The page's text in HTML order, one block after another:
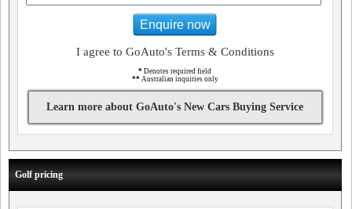
Enquire now
I agree to GoAuto's Terms & Conditions
* Denotes required field
** Australian inquiries only
Learn more about GoAuto's New Cars Buying Service
Golf pricing